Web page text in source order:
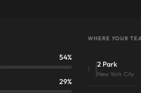
54%
29%
WHERE YOUR
1 2 Park
New York City